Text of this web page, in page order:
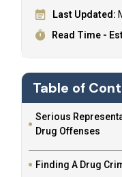
Last Updated:
Read Time -
Table of
Serious
Drug Offenses
Finding A Drug